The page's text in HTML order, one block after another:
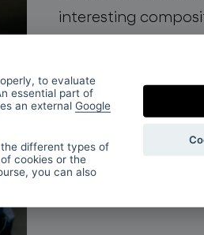
interesting
Václav
and BOMMA
to evaluate
essential part of
an external Google
different types of
cookies or the
you can also